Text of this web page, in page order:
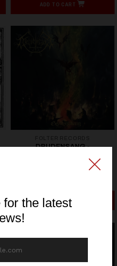
ADD TO CART
DRUDENSANG -
ADD TO CART